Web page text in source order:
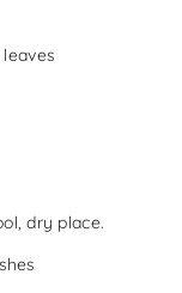
dry place.